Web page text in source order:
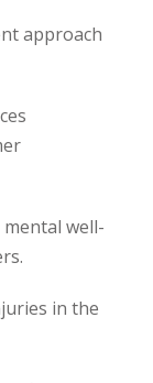
approach
well-
in the